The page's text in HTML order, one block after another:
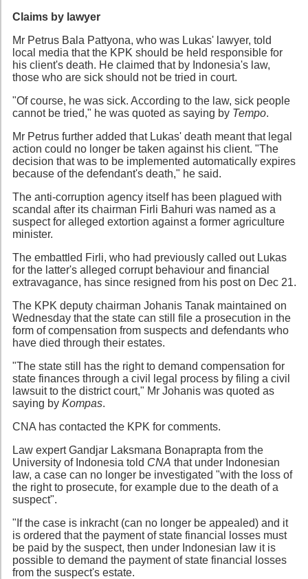
Claims by lawyer
Mr Petrus Bala Pattyona, who was Lukas' lawyer, told
local media that the KPK should be held responsible for
his client's death. He claimed that by Indonesia's law,
those who are sick should not be tried in court.
"Of course, he was sick. According to the law, sick people
cannot be tried," he was quoted as saying by Tempo.
Mr Petrus further added that Lukas' death meant that legal
action could no longer be taken against his client. "The
decision that was to be implemented automatically expires
because of the defendant's death," he said.
The anti-corruption agency itself has been plagued with
scandal after its chairman Firli Bahuri was named as a
suspect for alleged extortion against a former agriculture
minister.
The embattled Firli, who had previously called out Lukas
for the latter's alleged corrupt behaviour and financial
extravagance, has since resigned from his post on Dec 21.
The KPK deputy chairman Johanis Tanak maintained on
Wednesday that the state can still file a prosecution in the
form of compensation from suspects and defendants who
have died through their estates.
"The state still has the right to demand compensation for
state finances through a civil legal process by filing a civil
lawsuit to the district court," Mr Johanis was quoted as
saying by Kompas.
CNA has contacted the KPK for comments.
Law expert Gandjar Laksmana Bonaprapta from the
University of Indonesia told CNA that under Indonesian
law, a case can no longer be investigated "with the loss of
the right to prosecute, for example due to the death of a
suspect".
"If the case is inkracht (can no longer be appealed) and it
is ordered that the payment of state financial losses must
be paid by the suspect, then under Indonesian law it is
possible to demand the payment of state financial losses
from the suspect's estate.